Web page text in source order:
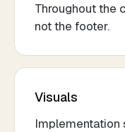
Throughout the
not the footer.
Visuals
Implementation